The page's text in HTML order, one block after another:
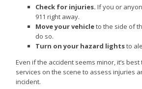
Check for injuries. If you or
911 right away.
Move your vehicleto the side of
do so.
Turn on your hazard lightsto
Even if the accident seems minor, it’s
services on the scene to assess injuries
incident.